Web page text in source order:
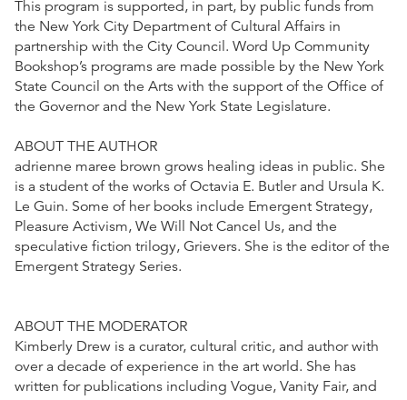
This program is supported, in part, by public funds from
the New York City Department of Cultural Affairs in
partnership with the City Council. Word Up Community
Bookshop’s programs are made possible by the New York
State Council on the Arts with the support of the Office of
the Governor and the New York State Legislature.
ABOUT THE AUTHOR
adrienne maree brown grows healing ideas in public. She
is a student of the works of Octavia E. Butler and Ursula K.
Le Guin. Some of her books include Emergent Strategy,
Pleasure Activism, We Will Not Cancel Us, and the
speculative fiction trilogy, Grievers. She is the editor of the
Emergent Strategy Series.
ABOUT THE MODERATOR
Kimberly Drew is a curator, cultural critic, and author with
over a decade of experience in the art world. She has
written for publications including Vogue, Vanity Fair, and